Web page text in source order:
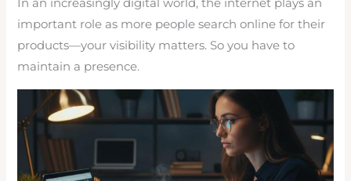
In an increasingly digital world, the internet plays an
important role as more people search online for their
products—your visibility matters. So you have to
maintain a presence.